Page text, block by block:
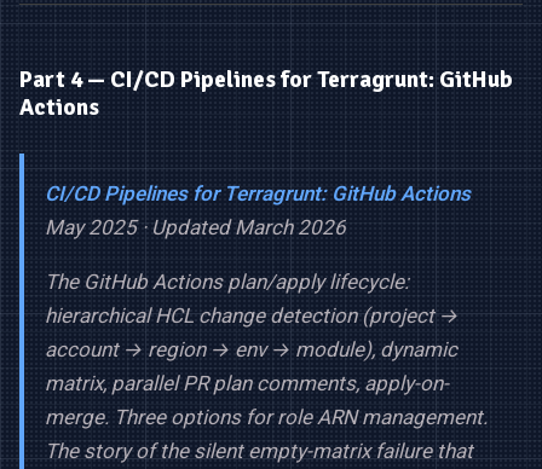
Part 4 — CI/CD Pipelines for Terragrunt: GitHub
Actions
CI/CD Pipelines for Terragrunt: GitHub Actions
May 2025 · Updated March 2026
The GitHub Actions plan/apply lifecycle:
hierarchical HCL change detection (project →
account → region → env → module), dynamic
matrix, parallel PR plan comments, apply-on-
merge. Three options for role ARN management.
The story of the silent empty-matrix failure that